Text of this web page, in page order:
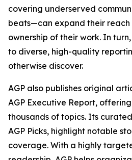
covering underserved
beats—can expand their reach
ownership of their work. In
to diverse, high-quality
otherwise discover.
AGP also publishes original
AGP Executive Report,
thousands of topics. Its
AGP Picks, highlight notable
coverage. With a highly